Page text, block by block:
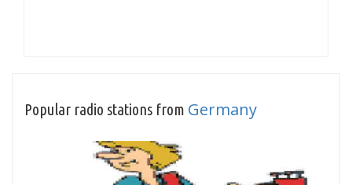
Popular radio stations from Germany